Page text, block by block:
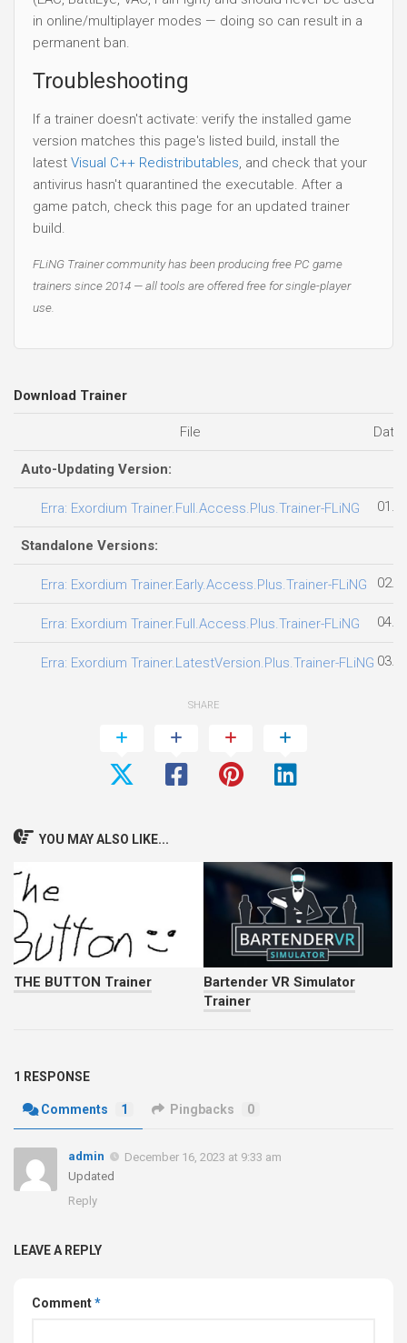
in online/multiplayer modes — doing so can result in a
permanent ban.
Troubleshooting
If a trainer doesn't activate: verify the installed game
version matches this page's listed build, install the
latest Visual C++ Redistributables, and check that your
antivirus hasn't quarantined the executable. After a
game patch, check this page for an updated trainer
build.
FLiNG Trainer community has been producing free PC game
trainers since 2014 — all tools are offered free for single-player
use.
Download Trainer
File Date
Auto-Updating Version:
Erra: Exordium Trainer.Full.Access.Plus.Trainer-FLiNG
Standalone Versions:
Erra: Exordium Trainer.Early.Access.Plus.Trainer-FLiNG
Erra: Exordium Trainer.Full.Access.Plus.Trainer-FLiNG
Erra: Exordium Trainer.LatestVersion.Plus.Trainer-FLiNG
SHARE
YOU MAY ALSO LIKE...
THE BUTTON Trainer
Bartender VR Simulator
Trainer
1 RESPONSE
Comments 1 Pingbacks 0
admin
December 16, 2023 at 9:33 am
Updated
Reply
LEAVE A REPLY
Comment*